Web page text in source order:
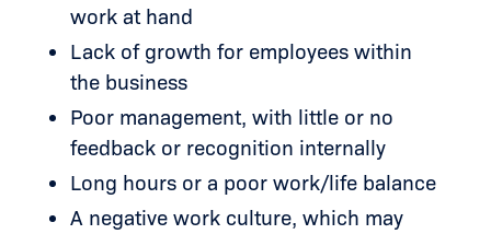
work at hand
Lack of growth for employees within
the business
Poor management, with little or no
feedback or recognition internally
Long hours or a poor work/life balance
A negative work culture, which may